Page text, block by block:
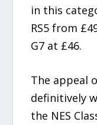
in this
RS5 from
G7 at £46.
The appeal
definitively
the NES